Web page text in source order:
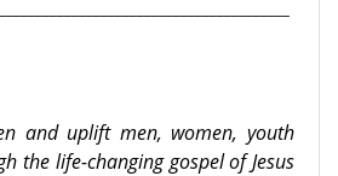
and uplift men, women, youth
the life-changing gospel of Jesus